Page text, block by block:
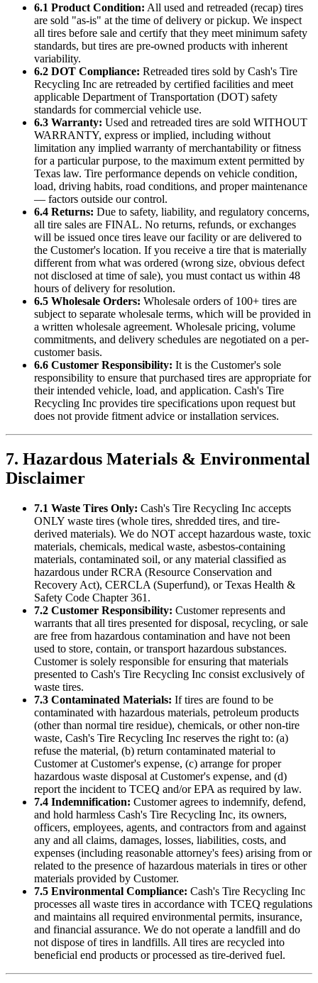
6.1 Product Condition: All used and retreaded (recap) tires
are sold "as-is" at the time of delivery or pickup. We inspect
all tires before sale and certify that they meet minimum safety
standards, but tires are pre-owned products with inherent
variability.
6.2 DOT Compliance: Retreaded tires sold by Cash's Tire
Recycling Inc are retreaded by certified facilities and meet
applicable Department of Transportation (DOT) safety
standards for commercial vehicle use.
6.3 Warranty: Used and retreaded tires are sold WITHOUT
WARRANTY, express or implied, including without
limitation any implied warranty of merchantability or fitness
for a particular purpose, to the maximum extent permitted by
Texas law. Tire performance depends on vehicle condition,
load, driving habits, road conditions, and proper maintenance
— factors outside our control.
6.4 Returns: Due to safety, liability, and regulatory concerns,
all tire sales are FINAL. No returns, refunds, or exchanges
will be issued once tires leave our facility or are delivered to
the Customer's location. If you receive a tire that is materially
different from what was ordered (wrong size, obvious defect
not disclosed at time of sale), you must contact us within 48
hours of delivery for resolution.
6.5 Wholesale Orders: Wholesale orders of 100+ tires are
subject to separate wholesale terms, which will be provided in
a written wholesale agreement. Wholesale pricing, volume
commitments, and delivery schedules are negotiated on a per-
customer basis.
6.6 Customer Responsibility: It is the Customer's sole
responsibility to ensure that purchased tires are appropriate for
their intended vehicle, load, and application. Cash's Tire
Recycling Inc provides tire specifications upon request but
does not provide fitment advice or installation services.
7. Hazardous Materials & Environmental
Disclaimer
7.1 Waste Tires Only: Cash's Tire Recycling Inc accepts
ONLY waste tires (whole tires, shredded tires, and tire-
derived materials). We do NOT accept hazardous waste, toxic
materials, chemicals, medical waste, asbestos-containing
materials, contaminated soil, or any material classified as
hazardous under RCRA (Resource Conservation and
Recovery Act), CERCLA (Superfund), or Texas Health &
Safety Code Chapter 361.
7.2 Customer Responsibility: Customer represents and
warrants that all tires presented for disposal, recycling, or sale
are free from hazardous contamination and have not been
used to store, contain, or transport hazardous substances.
Customer is solely responsible for ensuring that materials
presented to Cash's Tire Recycling Inc consist exclusively of
waste tires.
7.3 Contaminated Materials: If tires are found to be
contaminated with hazardous materials, petroleum products
(other than normal tire residue), chemicals, or other non-tire
waste, Cash's Tire Recycling Inc reserves the right to: (a)
refuse the material, (b) return contaminated material to
Customer at Customer's expense, (c) arrange for proper
hazardous waste disposal at Customer's expense, and (d)
report the incident to TCEQ and/or EPA as required by law.
7.4 Indemnification: Customer agrees to indemnify, defend,
and hold harmless Cash's Tire Recycling Inc, its owners,
officers, employees, agents, and contractors from and against
any and all claims, damages, losses, liabilities, costs, and
expenses (including reasonable attorney's fees) arising from or
related to the presence of hazardous materials in tires or other
materials provided by Customer.
7.5 Environmental Compliance: Cash's Tire Recycling Inc
processes all waste tires in accordance with TCEQ regulations
and maintains all required environmental permits, insurance,
and financial assurance. We do not operate a landfill and do
not dispose of tires in landfills. All tires are recycled into
beneficial end products or processed as tire-derived fuel.